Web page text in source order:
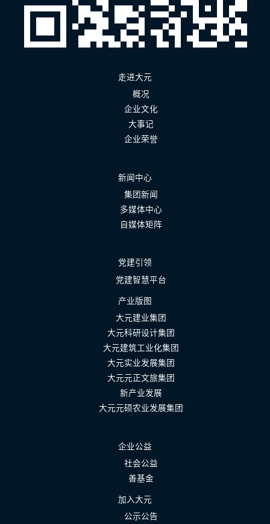
走进大元
概况
企业文化
大事记
企业荣誉
新闻中心
集团新闻
多媒体中心
自媒体矩阵
党建引领
党建智慧平台
产业版图
大元建业集团
大元科研设计集团
大元建筑工业化集团
大元实业发展集团
大元元正文旅集团
新产业发展
大元元硕农业发展集团
企业公益
社会公益
善基金
加入大元
公示公告